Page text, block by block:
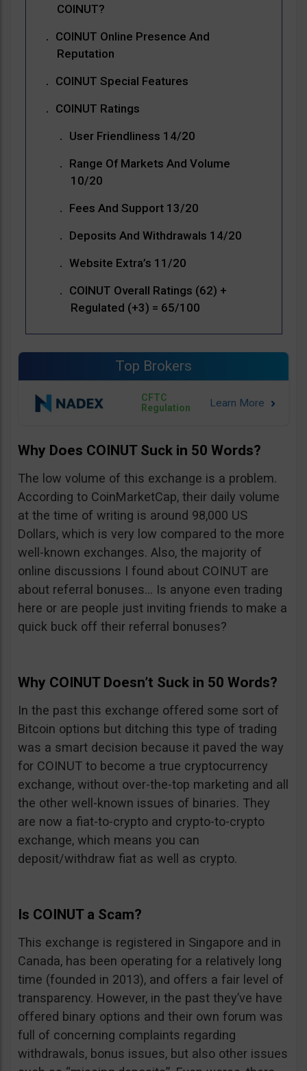
COINUT?
COINUT Online Presence And
Reputation
COINUT Special Features
COINUT Ratings
User Friendliness 14/20
Range Of Markets And Volume
10/20
Fees And Support 13/20
Deposits And Withdrawals 14/20
Website Extra’s 11/20
COINUT Overall Ratings (62) +
Regulated (+3) = 65/100
Top Brokers
CFTC
Regulation
Why Does COINUT Suck in 50 Words?
The low volume of this exchange is a problem.
According to CoinMarketCap, their daily volume
at the time of writing is around 98,000 US
Dollars, which is very low compared to the more
well-known exchanges. Also, the majority of
online discussions I found about COINUT are
about referral bonuses… Is anyone even trading
here or are people just inviting friends to make a
quick buck off their referral bonuses?
Why COINUT Doesn’t Suck in 50 Words?
In the past this exchange offered some sort of
Bitcoin options but ditching this type of trading
was a smart decision because it paved the way
for COINUT to become a true cryptocurrency
exchange, without over-the-top marketing and all
the other well-known issues of binaries. They
are now a fiat-to-crypto and crypto-to-crypto
exchange, which means you can
deposit/withdraw fiat as well as crypto.
Is COINUT a Scam?
This exchange is registered in Singapore and in
Canada, has been operating for a relatively long
time (founded in 2013), and offers a fair level of
transparency. However, in the past they’ve have
offered binary options and their own forum was
full of concerning complaints regarding
withdrawals, bonus issues, but also other issues